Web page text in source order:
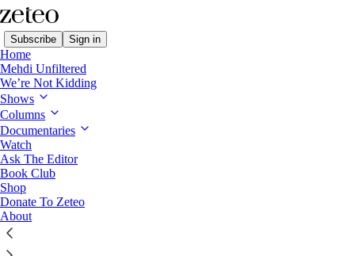
Subscribe Sign in
Home
Mehdi Unfiltered
We’re Not Kidding
Shows
Columns
Documentaries
Watch
Ask The Editor
Book Club
Shop
Donate To Zeteo
About
Trump Collectively Punishes
Afghan Community…
Minnah Arshad
Nov 27, 2025
462